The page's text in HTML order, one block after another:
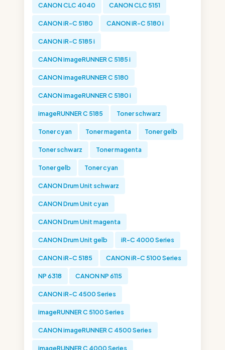
CANON CLC 4040 CANON CLC 5151
CANON iR-C 5180 CANON iR-C 5180 i
CANON iR-C 5185 i
CANON imageRUNNER C 5185 i
CANON imageRUNNER C 5180
CANON imageRUNNER C 5180 i
imageRUNNER C 5185 Toner schwarz
Toner cyan Toner magenta Toner gelb
Toner schwarz Toner magenta
Toner gelb Toner cyan
CANON Drum Unit schwarz
CANON Drum Unit cyan
CANON Drum Unit magenta
CANON Drum Unit gelb iR-C 4000 Series
CANON iR-C 5185 CANON iR-C 5100 Series
NP 6318 CANON NP 6115
CANON iR-C 4500 Series
imageRUNNER C 5100 Series
CANON imageRUNNER C 4500 Series
imageRUNNER C 4000 Series